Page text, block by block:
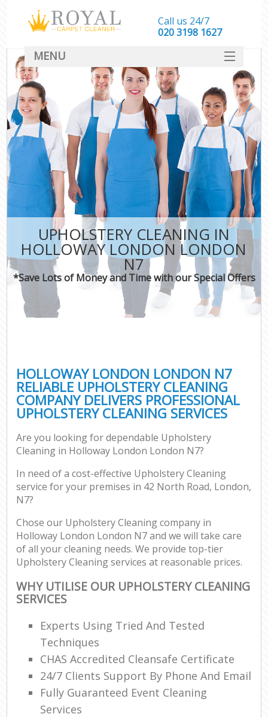
UPHOLSTERY CLEANING IN
HOLLOWAY LONDON LONDON
N7
*Save Lots of Money and Time with our Special Offers
HOLLOWAY LONDON LONDON N7
RELIABLE UPHOLSTERY CLEANING
COMPANY DELIVERS PROFESSIONAL
UPHOLSTERY CLEANING SERVICES
Are you looking for dependable Upholstery
Cleaning in Holloway London London N7?
In need of a cost-effective Upholstery Cleaning
service for your premises in 42 North Road, London,
N7?
Chose our Upholstery Cleaning company in
Holloway London London N7 and we will take care
of all your cleaning needs. We provide top-tier
Upholstery Cleaning services at reasonable prices.
WHY UTILISE OUR UPHOLSTERY CLEANING
SERVICES
Experts Using Tried And Tested
Techniques
CHAS Accredited Cleansafe Certificate
24/7 Clients Support By Phone And Email
Fully Guaranteed Event Cleaning
Services
Call us 24/7
‎020 3198 1627
MENU
SERVICES
HOME
DEALS
FAQ
CONTACT